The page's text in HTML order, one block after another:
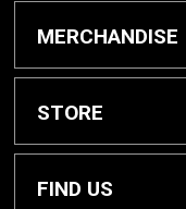
Textbook Awards
MERCHANDISE
Apparel
Gifts & Spirit
STORE
Home
FIND US